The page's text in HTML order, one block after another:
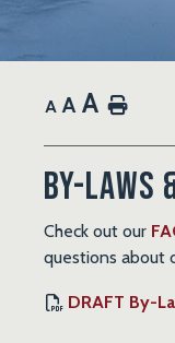
A A A Home
By-Laws
Check out our
questions about
DRAFT By-